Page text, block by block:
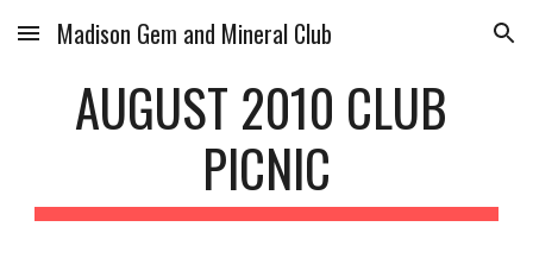
Skip to main content Skip to navigation
Madison Gem and Mineral Club
AUGUST 2010 CLUB
PICNIC